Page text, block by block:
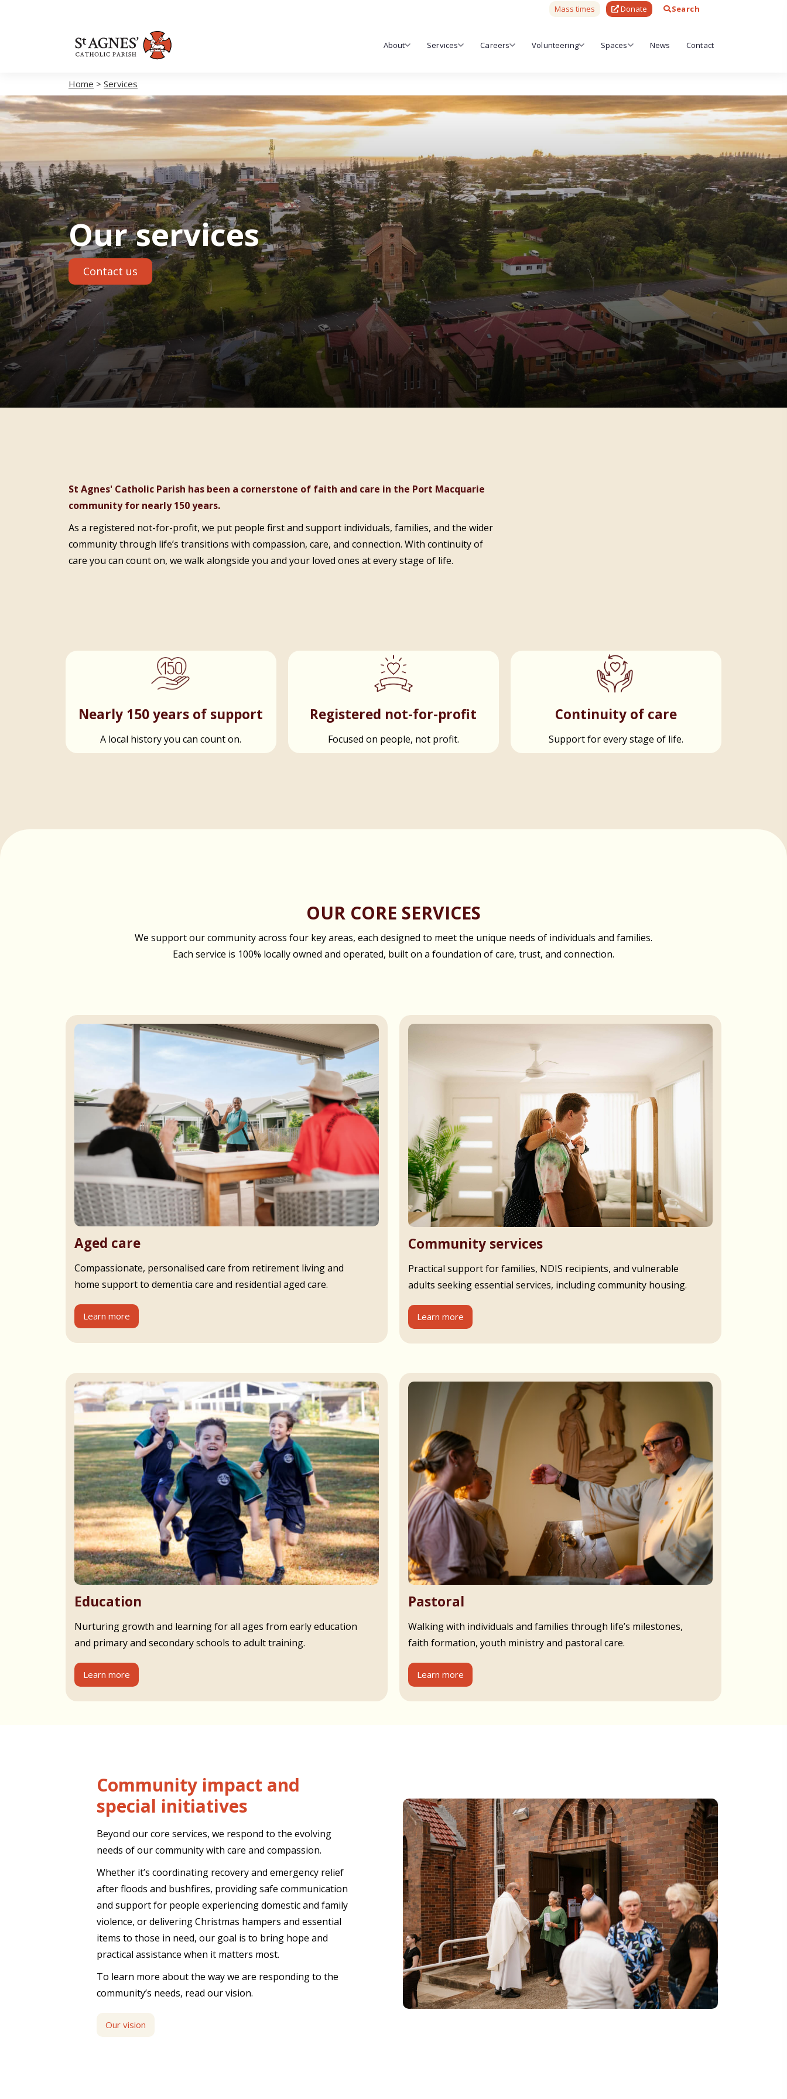
Mass times Donate Search
About Services Careers Volunteering Spaces News Contact
Home > Services
Our services
Contact us
St Agnes' Catholic Parish has been a cornerstone of faith and care in the Port Macquarie
community for nearly 150 years.
As a registered not-for-profit, we put people first and support individuals, families, and the wider
community through life’s transitions with compassion, care, and connection. With continuity of
care you can count on, we walk alongside you and your loved ones at every stage of life.
Nearly 150 years of support
A local history you can count on.
Registered not-for-profit
Focused on people, not profit.
Continuity of care
Support for every stage of life.
OUR CORE SERVICES
We support our community across four key areas, each designed to meet the unique needs of individuals and families.
Each service is 100% locally owned and operated, built on a foundation of care, trust, and connection.
Aged care
Compassionate, personalised care from retirement living and
home support to dementia care and residential aged care.
Learn more
Community services
Practical support for families, NDIS recipients, and vulnerable
adults seeking essential services, including community housing.
Learn more
Education
Nurturing growth and learning for all ages from early education
and primary and secondary schools to adult training.
Learn more
Pastoral
Walking with individuals and families through life’s milestones,
faith formation, youth ministry and pastoral care.
Learn more
Community impact and
special initiatives
Beyond our core services, we respond to the evolving
needs of our community with care and compassion.
Whether it’s coordinating recovery and emergency relief
after floods and bushfires, providing safe communication
and support for people experiencing domestic and family
violence, or delivering Christmas hampers and essential
items to those in need, our goal is to bring hope and
practical assistance when it matters most.
To learn more about the way we are responding to the
community’s needs, read our vision.
Our vision